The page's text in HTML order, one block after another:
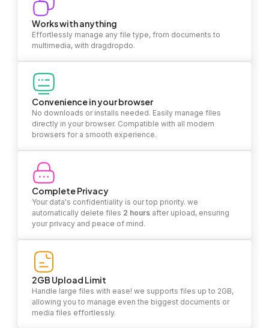
Works with anything
Effortlessly manage any file type, from documents to
multimedia, with dragdropdo.
Convenience in your browser
No downloads or installs needed. Easily manage files
directly in your browser. Compatible with all modern
browsers for a smooth experience.
Complete Privacy
Your data's confidentiality is our top priority. we
automatically delete files 2 hours after upload, ensuring
your privacy and peace of mind.
2GB Upload Limit
Handle large files with ease! we supports files up to 2GB,
allowing you to manage even the biggest documents or
media files effortlessly.